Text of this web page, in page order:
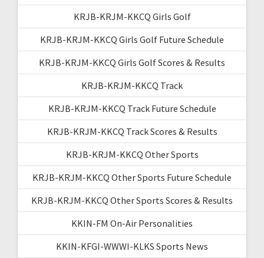
KRJB-KRJM-KKCQ Girls Golf
KRJB-KRJM-KKCQ Girls Golf Future Schedule
KRJB-KRJM-KKCQ Girls Golf Scores & Results
KRJB-KRJM-KKCQ Track
KRJB-KRJM-KKCQ Track Future Schedule
KRJB-KRJM-KKCQ Track Scores & Results
KRJB-KRJM-KKCQ Other Sports
KRJB-KRJM-KKCQ Other Sports Future Schedule
KRJB-KRJM-KKCQ Other Sports Scores & Results
KKIN-FM On-Air Personalities
KKIN-KFGI-WWWI-KLKS Sports News